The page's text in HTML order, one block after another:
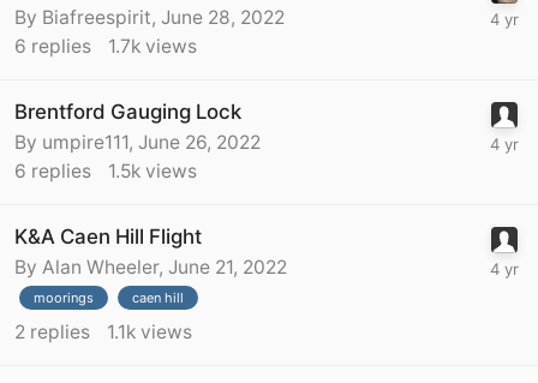
By Biafreespirit, June 28, 2022
6 replies 1.7k views
Brentford Gauging Lock
By umpire111, June 26, 2022
6 replies 1.5k views
K&A Caen Hill Flight
By Alan Wheeler, June 21, 2022
moorings caen hill
2 replies 1.1k views